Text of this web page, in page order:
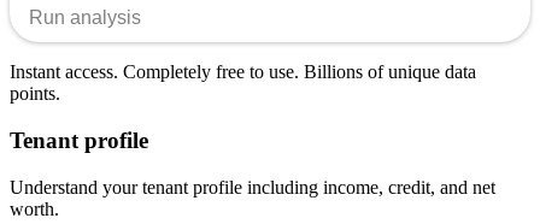
Run analysis
Instant access. Completely free to use. Billions of unique data
points.
Tenant profile
Understand your tenant profile including income, credit, and net
worth.